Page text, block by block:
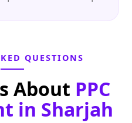
QUESTIONS
About PPC
in Sharjah